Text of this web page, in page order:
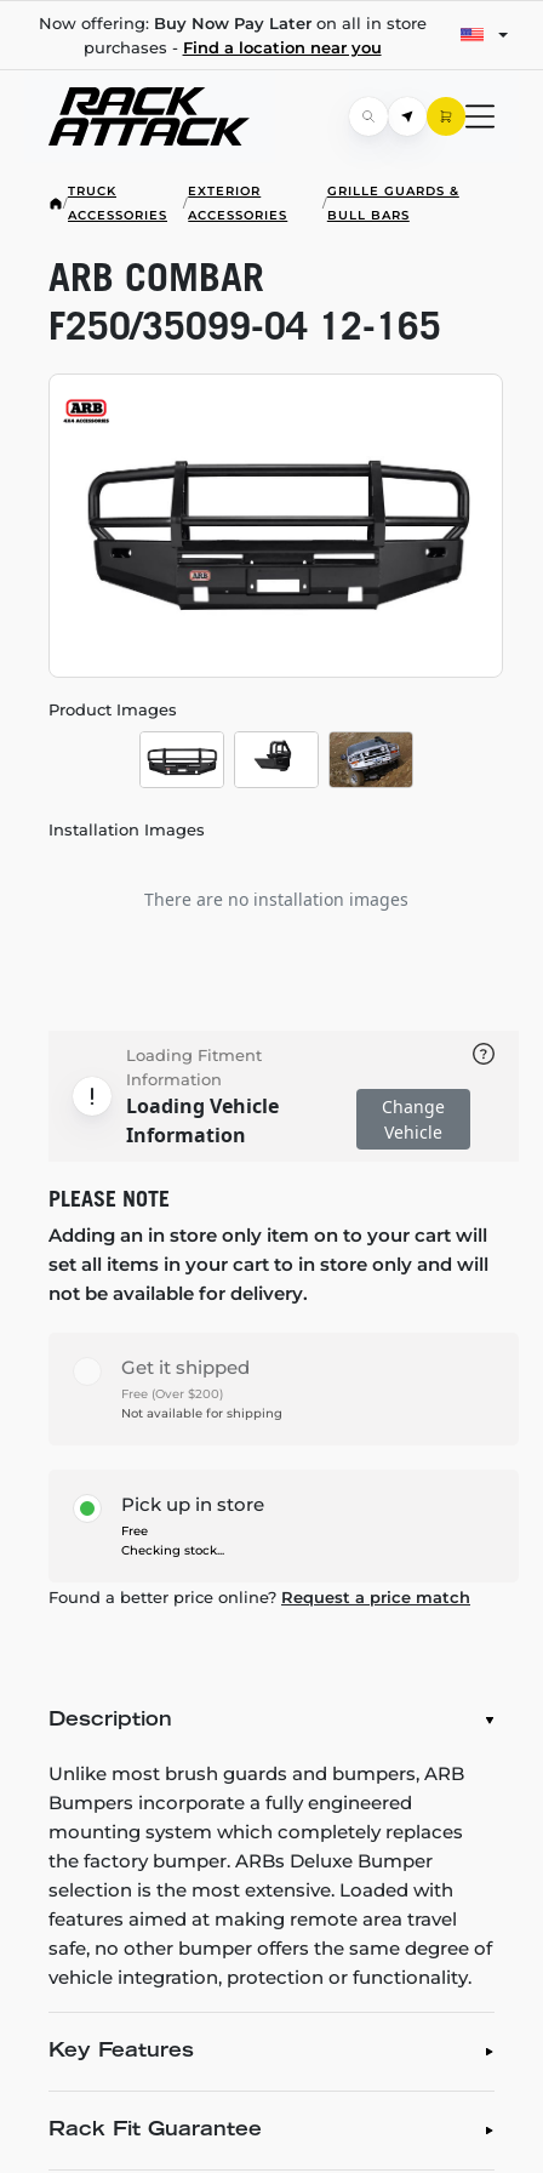
Now offering: Buy Now Pay Lateron all in store
purchases - Find a location near you
/
TRUCK
ACCESSORIES
/
EXTERIOR
ACCESSORIES
/
GRILLE GUARDS &
BULL BARS
Product Images
Installation Images
There are no installation images
ARB COMBAR
F250/35099-04 12-165
Loading Fitment
Information
Loading Vehicle
Information
Change
Vehicle
PLEASE NOTE
Adding an in store only item on to your cart will
set all items in your cart to in store only and will
not be available for delivery.
Get it shipped
Free (Over $200)
Not available for shipping
Pick up in store
Free
Checking stock...
Found a better price online? Request a price match
Description
Unlike most brush guards and bumpers, ARB
Bumpers incorporate a fully engineered
mounting system which completely replaces
the factory bumper. ARBs Deluxe Bumper
selection is the most extensive. Loaded with
features aimed at making remote area travel
safe, no other bumper offers the same degree of
vehicle integration, protection or functionality.
Key Features
Rack Fit Guarantee